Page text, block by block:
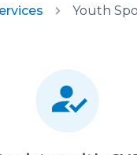
Youth